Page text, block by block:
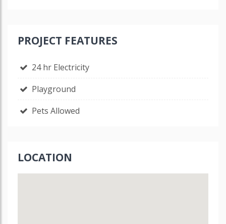
PROJECT FEATURES
24 hr Electricity
Playground
Pets Allowed
LOCATION